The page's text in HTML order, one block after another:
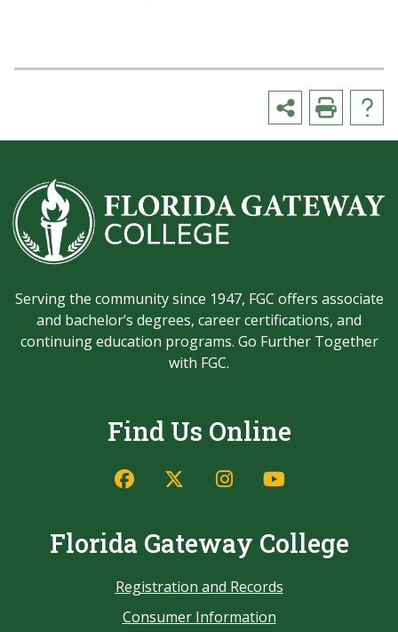
Serving the community since 1947, FGC offers associate
and bachelor’s degrees, career certifications, and
continuing education programs. Go Further Together
with FGC.
Find Us Online
Florida Gateway College
Registration and Records
Consumer Information